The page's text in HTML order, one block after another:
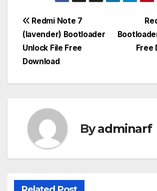
Post
navigation
Free
Redmi Note 7
(lavender) Bootloader
Unlock File Free
Download
Byadminarf